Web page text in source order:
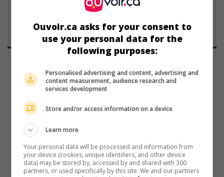
Ouvoir.ca asks for your consent to
use your personal data for the
following purposes:
Personalised advertising and content, advertising and
content measurement, audience research and
services development
Store and/or access information on a device
Learn more
Your personal data will be processed and information from
your device (cookies, unique identifiers, and other device
data) may be stored by, accessed by and shared with 300
partners, or used specifically by this site. We and our partners